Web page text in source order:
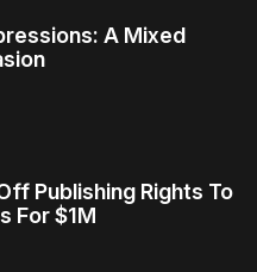
A Mixed
Publishing Rights To
For $1M